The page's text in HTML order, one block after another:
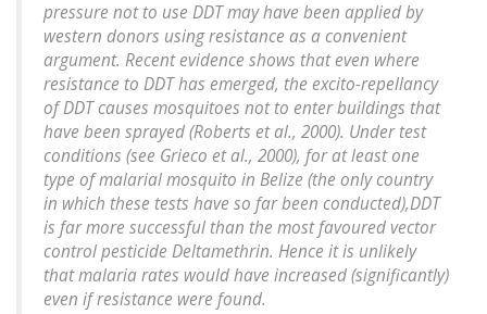
pressure not to use DDT may have been applied by
western donors using resistance as a convenient
argument. Recent evidence shows that even where
resistance to DDT has emerged, the excito-repellancy
of DDT causes mosquitoes not to enter buildings that
have been sprayed (Roberts et al., 2000). Under test
conditions (see Grieco et al., 2000), for at least one
type of malarial mosquito in Belize (the only country
in which these tests have so far been conducted),DDT
is far more successful than the most favoured vector
control pesticide Deltamethrin. Hence it is unlikely
that malaria rates would have increased (significantly)
even if resistance were found.